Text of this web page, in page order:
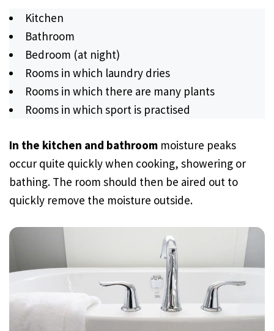
Kitchen
Bathroom
Bedroom (at night)
Rooms in which laundry dries
Rooms in which there are many plants
Rooms in which sport is practised
In the kitchen and bathroom moisture peaks
occur quite quickly when cooking, showering or
bathing. The room should then be aired out to
quickly remove the moisture outside.